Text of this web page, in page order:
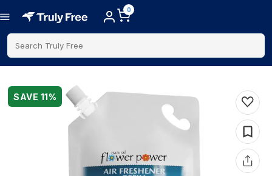
0
Search Truly Free
SAVE 11%